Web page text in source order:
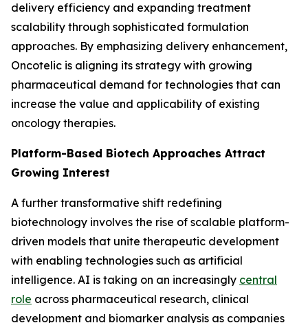
delivery efficiency and expanding treatment
scalability through sophisticated formulation
approaches. By emphasizing delivery enhancement,
Oncotelic is aligning its strategy with growing
pharmaceutical demand for technologies that can
increase the value and applicability of existing
oncology therapies.
Platform-Based Biotech Approaches Attract
Growing Interest
A further transformative shift redefining
biotechnology involves the rise of scalable platform-
driven models that unite therapeutic development
with enabling technologies such as artificial
intelligence. AI is taking on an increasingly central
role across pharmaceutical research, clinical
development and biomarker analysis as companies